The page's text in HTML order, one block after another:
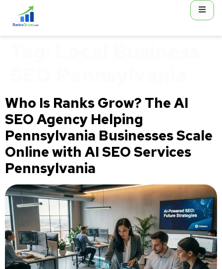
Who Is Ranks Grow? The AI
SEO Agency Helping
Pennsylvania Businesses Scale
Online with AI SEO Services
Pennsylvania